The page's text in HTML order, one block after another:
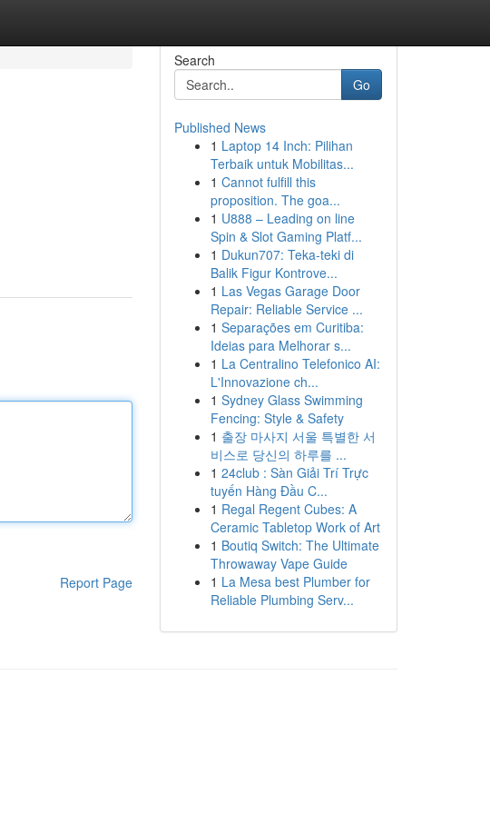
Report Page
Search
Go
Published News
1 Laptop 14 Inch: Pilihan
Terbaik untuk Mobilitas...
1 Cannot fulfill this
proposition. The goa...
1 U888 – Leading on line
Spin & Slot Gaming Platf...
1 Dukun707: Teka-teki di
Balik Figur Kontrove...
1 Las Vegas Garage Door
Repair: Reliable Service ...
1 Separações em Curitiba:
Ideias para Melhorar s...
1 La Centralino Telefonico AI:
L'Innovazione ch...
1 Sydney Glass Swimming
Fencing: Style & Safety
1 출장 마사지 서울 특별한 서
비스로 당신의 하루를 ...
1 24club : Sàn Giải Trí Trực
tuyến Hàng Đầu C...
1 Regal Regent Cubes: A
Ceramic Tabletop Work of Art
1 Boutiq Switch: The Ultimate
Throwaway Vape Guide
1 La Mesa best Plumber for
Reliable Plumbing Serv...